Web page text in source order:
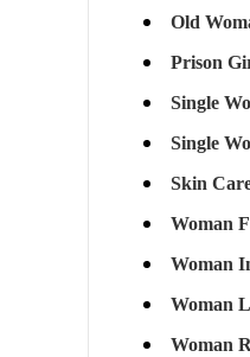
Old
Prison
Single
Single
Skin
Woman
Woman
Woman
Woman